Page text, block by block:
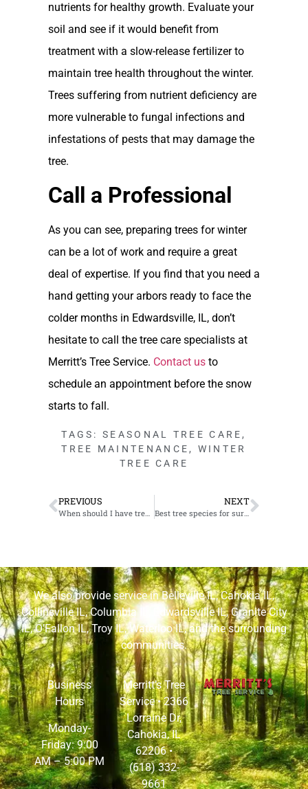
nutrients for healthy growth. Evaluate your
soil and see if it would benefit from
treatment with a slow-release fertilizer to
maintain tree health throughout the winter.
Trees suffering from nutrient deficiency are
more vulnerable to fungal infections and
infestations of pests that may damage the
tree.
Call a Professional
As you can see, preparing trees for winter
can be a lot of work and require a great
deal of expertise. If you find that you need a
hand getting your arbors ready to face the
colder months in Edwardsville, IL, don’t
hesitate to call the tree care specialists at
Merritt’s Tree Service. Contact us to
schedule an appointment before the snow
starts to fall.
TAGS: SEASONAL TREE CARE ,
TREE MAINTENANCE , WINTER
TREE CARE
PREVIOUS NEXT
Best tree species for surviving the winter in Edwardsville, IL
We also provide service inBelleville IL,Cahokia IL,
Collinsville IL,Columbia IL Edwardsville IL,Granite City
IL,O’Fallon IL,Troy IL,Waterloo IL, and the surrounding
communities.
Business
Hours
Monday-
Friday: 9:00
AM – 5:00 PM
Merritt’s Tree
Service •2366
Lorraine Dr,
Cahokia, IL
62206•
(618) 332-
9661